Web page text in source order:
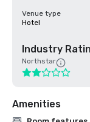
Venue type
Hotel
Industry
Northstar
Amenities